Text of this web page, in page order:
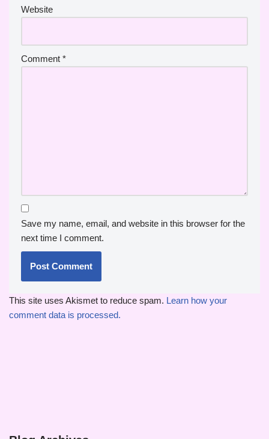
Website
Comment *
Save my name, email, and website in this browser for the
next time I comment.
This site uses Akismet to reduce spam. Learn how your
comment data is processed.